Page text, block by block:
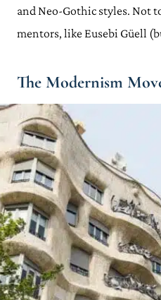
and Neo-Gothic styles. Not
mentors, like Eusebi Güell
The Modernism